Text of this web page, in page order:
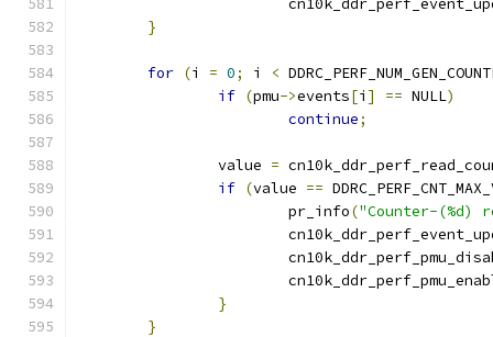
}
for (i = 0; i <
if (pmu->events[i ] == NULL)
continue;
		value
=
if (value ==
			pr_info
("Counter-(%d)
}
}